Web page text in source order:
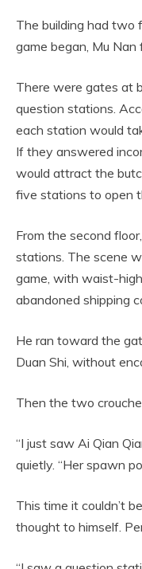
The building had two
game began, Mu
There were gates at
question stations.
each station would
If they answered
would attract the
five stations to open
From the second
stations. The scene
game, with waist-
abandoned shipping
He ran toward the
Duan Shi, without
Then the two
“I just saw Ai Qian
quietly. “Her spawn
This time it couldn’t
thought to himself.